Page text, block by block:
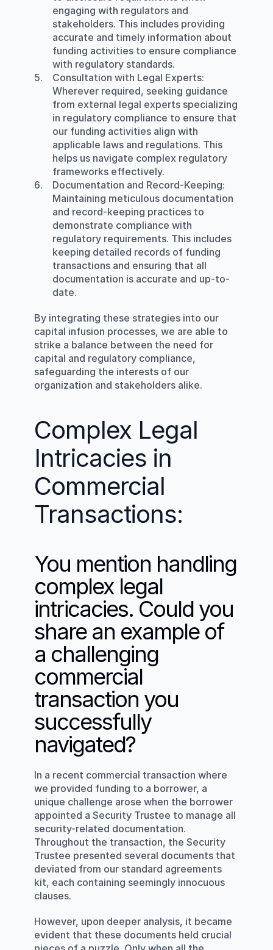
engaging with regulators and
stakeholders. This includes providing
accurate and timely information about
funding activities to ensure compliance
with regulatory standards.
Consultation with Legal Experts:
Wherever required, seeking guidance
from external legal experts specializing
in regulatory compliance to ensure that
our funding activities align with
applicable laws and regulations. This
helps us navigate complex regulatory
frameworks effectively.
Documentation and Record-Keeping:
Maintaining meticulous documentation
and record-keeping practices to
demonstrate compliance with
regulatory requirements. This includes
keeping detailed records of funding
transactions and ensuring that all
documentation is accurate and up-to-
date.
By integrating these strategies into our
capital infusion processes, we are able to
strike a balance between the need for
capital and regulatory compliance,
safeguarding the interests of our
organization and stakeholders alike.
Complex Legal
Intricacies in
Commercial
Transactions:
You mention handling
complex legal
intricacies. Could you
share an example of
a challenging
commercial
transaction you
successfully
navigated?
In a recent commercial transaction where
we provided funding to a borrower, a
unique challenge arose when the borrower
appointed a Security Trustee to manage all
security-related documentation.
Throughout the transaction, the Security
Trustee presented several documents that
deviated from our standard agreements
kit, each containing seemingly innocuous
clauses.
However, upon deeper analysis, it became
evident that these documents held crucial